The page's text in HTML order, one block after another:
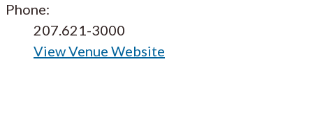
Phone:
207.621-3000
View Venue Website